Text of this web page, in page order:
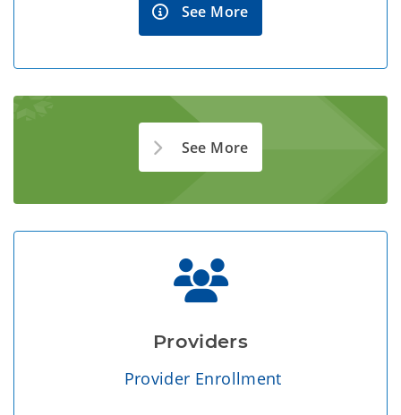
See More
See More
Providers
Provider Enrollment